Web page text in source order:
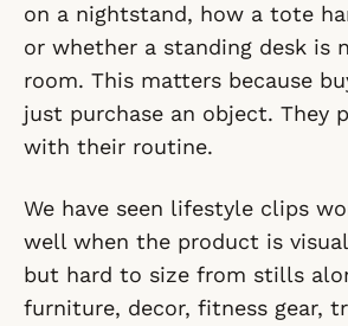
on a nightstand, how a tote
or whether a standing desk is
room. This matters because
just purchase an object. They
with their routine.
We have seen lifestyle clips
well when the product is
but hard to size from stills
furniture, decor, fitness gear,